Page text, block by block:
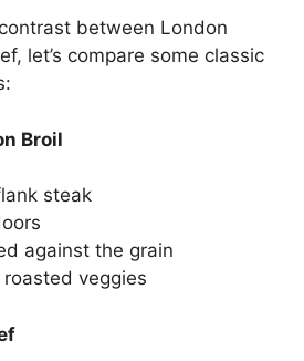
between London
let’s compare some classic
Broil
steak
against the grain
veggies